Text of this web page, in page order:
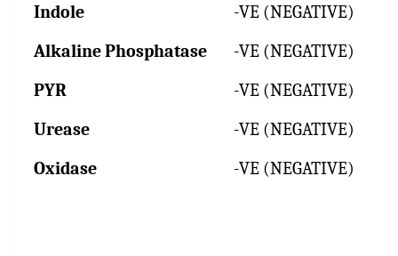
Indole
-VE (NEGATIVE)
Alkaline Phosphatase
-VE (NEGATIVE)
PYR
-VE (NEGATIVE)
Urease
-VE (NEGATIVE)
Oxidase
-VE (NEGATIVE)